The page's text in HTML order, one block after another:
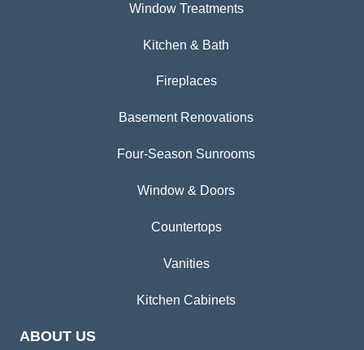
Window Treatments
Kitchen & Bath
Fireplaces
Basement Renovations
Four-Season Sunrooms
Window & Doors
Countertops
Vanities
Kitchen Cabinets
ABOUT US